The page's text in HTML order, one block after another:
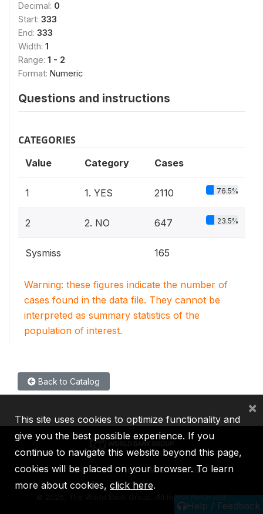
Decimal: 0
Start: 333
End: 333
Width: 1
Range: 1 - 2
Format: Numeric
Questions and instructions
CATEGORIES
Value Category Cases
1 1. YES 2110 76.5%
2 2. NO 647 23.5%
Sysmiss 165
Warning: these figures indicate the number of
cases found in the data file. They cannot be
interpreted as summary statistics of the
population of interest.
Back to Catalog
Help / Feedback
IBRD IDA IFC MIGA ICSID
2026, The World Bank Group, All Rights Reserved.
This site uses cookies to optimize functionality and
give you the best possible experience. If you
continue to navigate this website beyond this page,
cookies will be placed on your browser. To learn
more about cookies, click here.
×